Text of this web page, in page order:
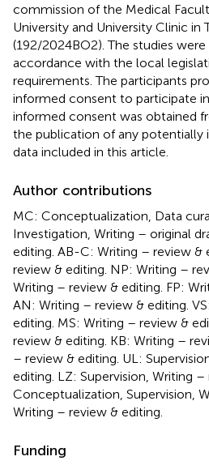
commission of the Medical
University and University Clinic in
(192/2024BO2). The studies
accordance with the local
requirements. The participants
informed consent to participate
informed consent was obtained
the publication of any potentially
data included in this article.
Author contributions
MC: Conceptualization, Data
Investigation, Writing – original
editing. AB-C: Writing – review &
review & editing. NP: Writing –
Writing – review & editing. FP:
AN: Writing – review & editing.
editing. MS: Writing – review &
review & editing. KB: Writing –
– review & editing. UL:
editing. LZ: Supervision, Writing
Conceptualization, Supervision,
Writing – review & editing.
Funding